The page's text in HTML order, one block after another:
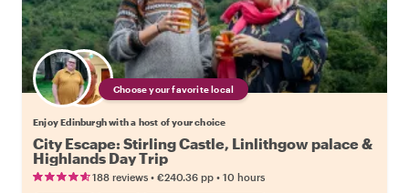
Choose your favorite local
Enjoy Edinburgh with a host of your choice
City Escape: Stirling Castle, Linlithgow palace &
Highlands Day Trip
188 reviews • €240.36 pp • 10 hours